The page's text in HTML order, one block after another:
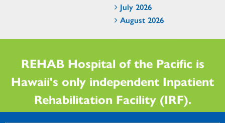
July 2026
August 2026
REHAB Hospital of the Pacific is
Hawaii's only independent Inpatient
Rehabilitation Facility (IRF).